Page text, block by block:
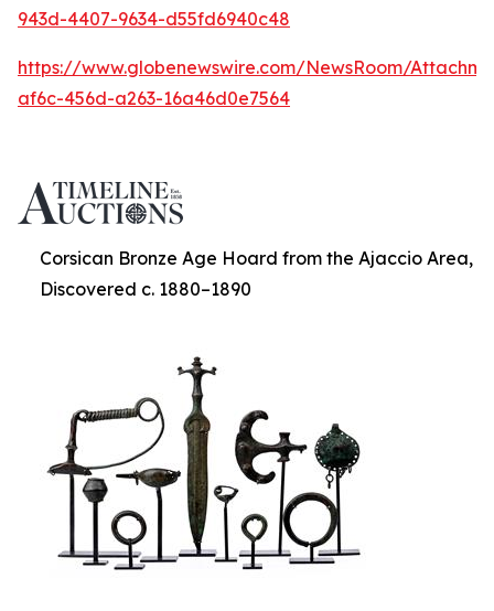
943d-4407-9634-d55fd6940c48
https://www.globenewswire.com/NewsRoom/
af6c-456d-a263-16a46d0e7564
Corsican Bronze Age Hoard from the Ajaccio Area,
Discovered c. 1880–1890